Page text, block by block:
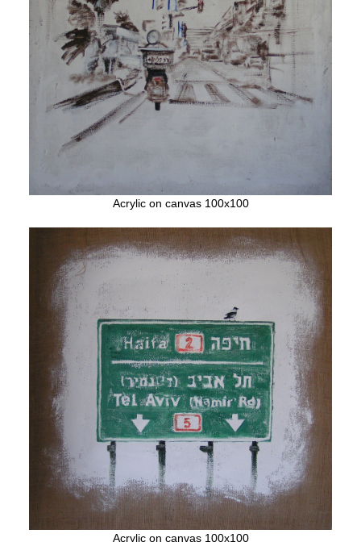
Acrylic on canvas 100x100
Acrylic on canvas 100x100